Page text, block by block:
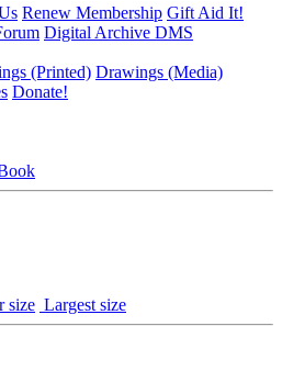
Renew Membership Gift Aid It!
Digital Archive DMS
(Printed) Drawings (Media)
Donate!
size Largest size